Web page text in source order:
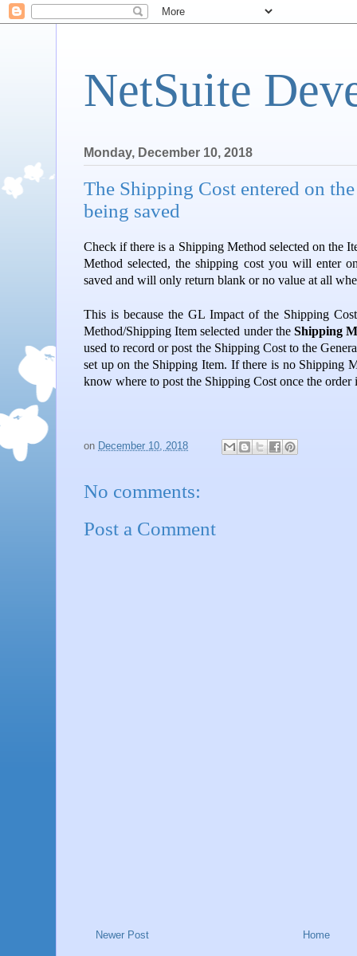
NetSuite
Monday, December 10, 2018
The Shipping Cost entered on
being saved
Check if there is a Shipping Method selected on the
Method selected, the shipping cost you will enter
saved and will only return blank or no value at all
This is because the GL Impact of the Shipping
Method/Shipping Item selected under theShipping
used to record or post the Shipping Cost to the
set up on the Shipping Item. If there is no Shipping
know where to post the Shipping Cost once the order
on December 10, 2018
No comments:
Post a Comment
Newer Post Home